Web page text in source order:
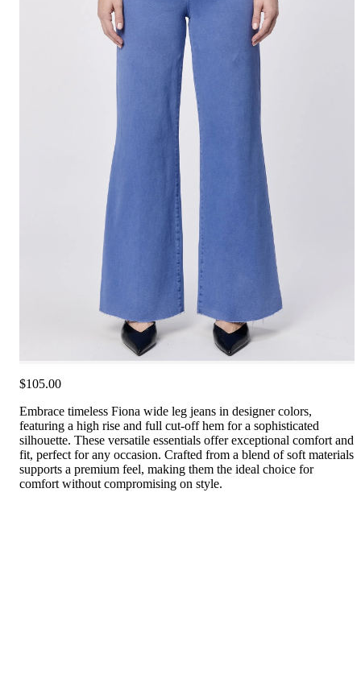
$105.00
Embrace timeless Fiona wide leg jeans in designer colors,
featuring a high rise and full cut-off hem for a sophisticated
silhouette. These versatile essentials offer exceptional comfort and
fit, perfect for any occasion. Crafted from a blend of soft materials
supports a premium feel, making them the ideal choice for
comfort without compromising on style.